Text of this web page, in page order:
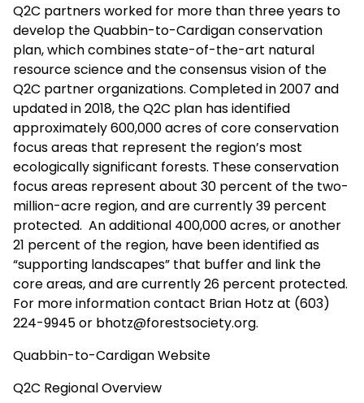
Q2C partners worked for more than three years to
develop the Quabbin-to-Cardigan conservation
plan, which combines state-of-the-art natural
resource science and the consensus vision of the
Q2C partner organizations. Completed in 2007 and
updated in 2018, the Q2C plan has identified
approximately 600,000 acres of core conservation
focus areas that represent the region’s most
ecologically significant forests. These conservation
focus areas represent about 30 percent of the two-
million-acre region, and are currently 39 percent
protected. An additional 400,000 acres, or another
21 percent of the region, have been identified as
“supporting landscapes” that buffer and link the
core areas, and are currently 26 percent protected.
For more information contact Brian Hotz at (603)
224-9945 or bhotz@forestsociety.org.
Quabbin-to-Cardigan Website
Q2C Regional Overview